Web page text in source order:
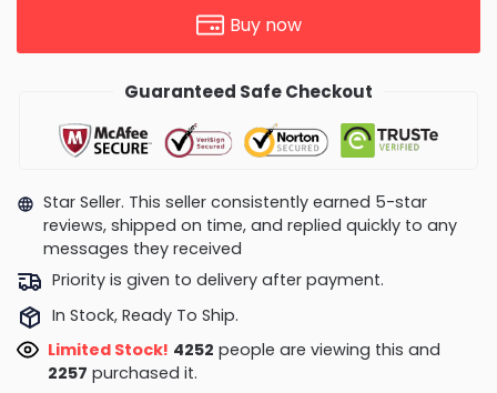
Buy now
Guaranteed Safe Checkout
Star Seller. This seller consistently earned 5-star
reviews, shipped on time, and replied quickly to any
messages they received
Priority is given to delivery after payment.
In Stock, Ready To Ship.
Limited Stock! 4252 people are viewing this and
2257 purchased it.